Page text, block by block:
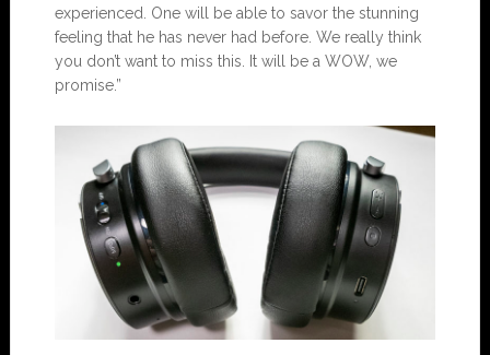
experienced. One will be able to savor the stunning
feeling that he has never had before. We really think
you don’t want to miss this. It will be a WOW, we
promise.”